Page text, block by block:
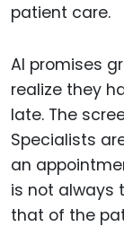
patient care.
AI promises
realize they
late. The
Specialists
an
is not always
that of the